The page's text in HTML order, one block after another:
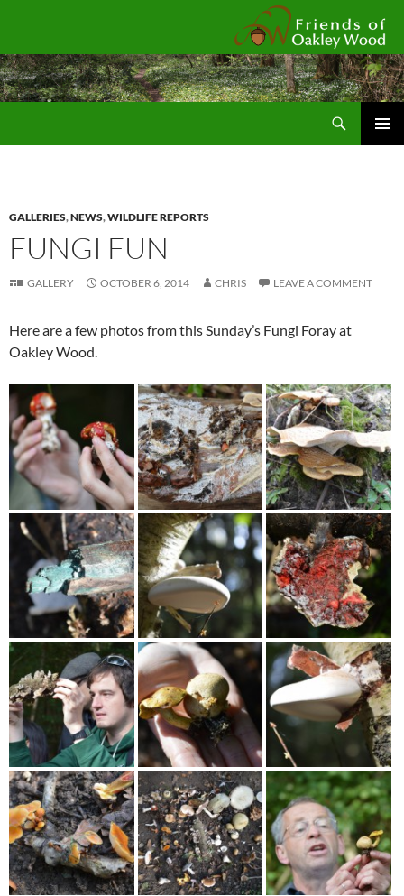
GALLERIES,NEWS,WILDLIFE REPORTS
FUNGI FUN
GALLERY OCTOBER 6, 2014 CHRIS LEAVE A COMMENT
Here are a few photos from this Sunday’s Fungi Foray at
Oakley Wood.